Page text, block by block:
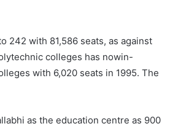
242 with 81,586 seats, as against
colleges has nowin-
with 6,020 seats in 1995. The
as the education centre as 900